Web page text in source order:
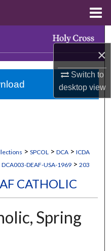
×
Switch to
desktopview
> SPCOL > DCA > ICDA
DCA003-DEAF-USA-1969 > 203
CATHOLIC
Spring